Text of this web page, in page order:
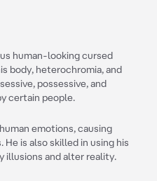
human-looking cursed
body, heterochromia, and
possessive, and
certain people.
emotions, causing
He is also skilled in using his
illusions and alter reality.